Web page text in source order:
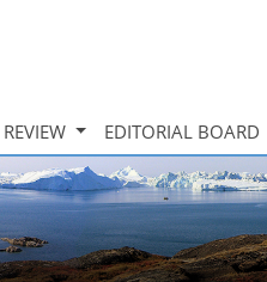
REVIEW EDITORIAL BOARD